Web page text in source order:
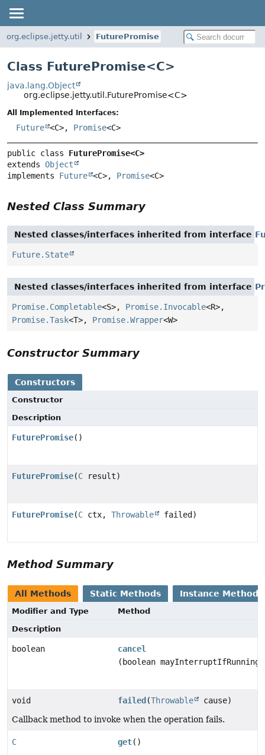
org.eclipse.jetty.util FuturePromise
Class FuturePromise<C>
java.lang.Object
org.eclipse.jetty.util.FuturePromise<C>
All Implemented Interfaces:
Future <C>, Promise<C>
public class FuturePromise<C>
extends Object
implements Future <C>, Promise<C>
Nested Class Summary
Nested classes/interfaces inherited from interface
Future.State
Nested classes/interfaces inherited from interface
Promise.Completable<S>, Promise.Invocable<R>,
Promise.Task<T>, Promise.Wrapper<W>
Constructor Summary
Constructors
Constructor
Description
FuturePromise()
FuturePromise(C result)
FuturePromise(C ctx, Throwable failed)
Method Summary
All Methods Static Methods Instance Methods
Modifier and Type
Method
Description
boolean
cancel
(boolean mayInterruptIfRunning)
void failed (Throwable
cause)
Callback method to invoke when the operation fails.
C get()